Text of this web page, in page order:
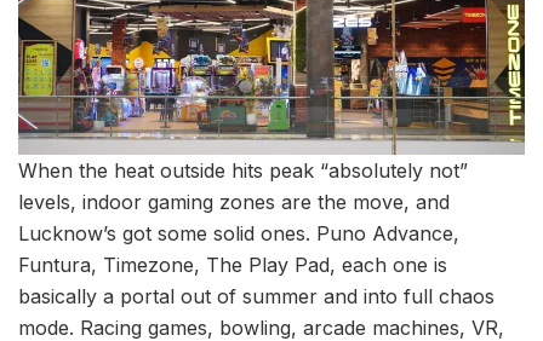
When the heat outside hits peak “absolutely not”
levels, indoor gaming zones are the move, and
Lucknow’s got some solid ones. Puno Advance,
Funtura, Timezone, The Play Pad, each one is
basically a portal out of summer and into full chaos
mode. Racing games, bowling, arcade machines, VR,